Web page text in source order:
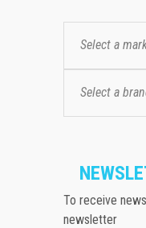
Select a
Select a
To receive
newsletter